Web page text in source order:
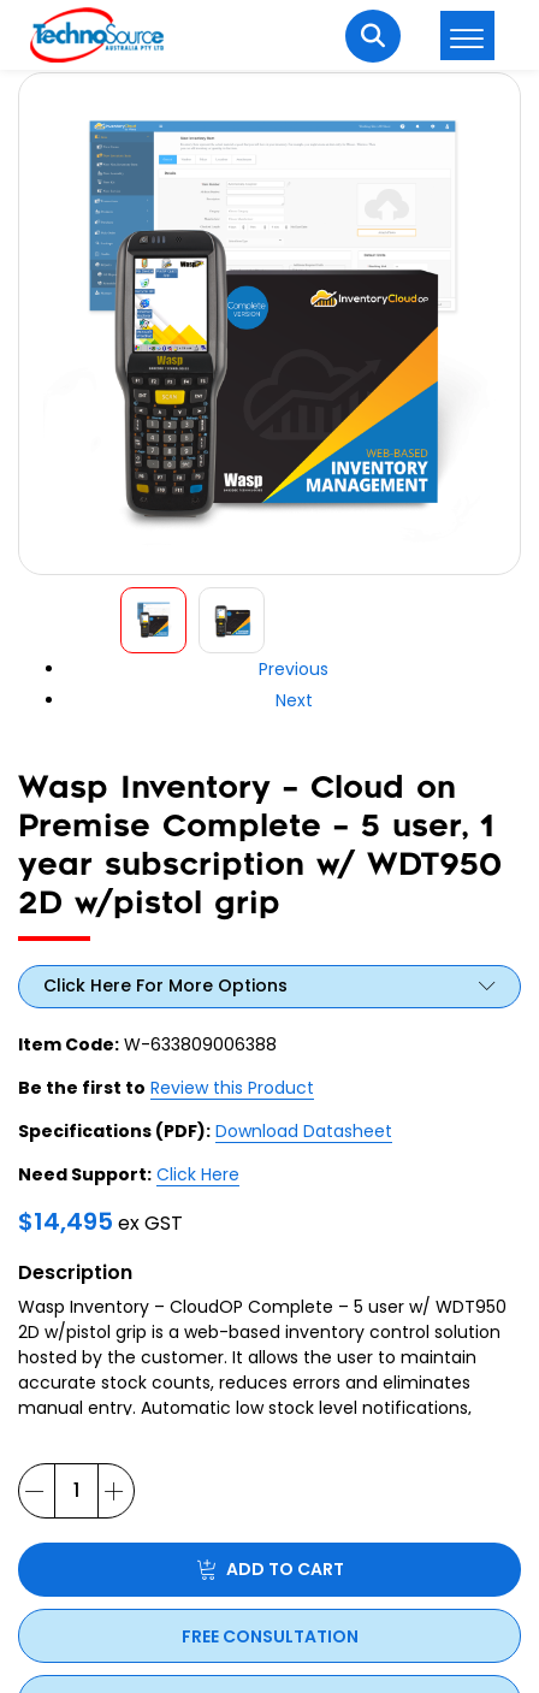
Welcome Back
Enter your username and password to login.
Remember me Lost password?
Login
Wasp Inventory – Cloud on
Premise Complete – 5 user, 1
year subscription w/ WDT950
2D w/pistol grip
Previous
Next
Click Here For More Options
Item Code: W-633809006388
Be the first to Review this Product
Specifications (PDF): Download Datasheet
Need Support: Click Here
$14,495 ex GST
Description
Wasp Inventory – CloudOP Complete – 5 user w/ WDT950
2D w/pistol grip is a web-based inventory control solution
hosted by the customer. It allows the user to maintain
accurate stock counts, reduces errors and eliminates
manual entry. Automatic low stock level notifications,
inventory shortages.
ADD TO CART
FREE CONSULTATION